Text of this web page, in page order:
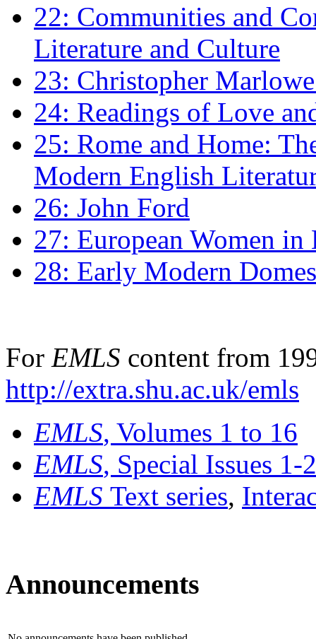
22: Communities and
Literature and Culture
23: Christopher
24: Readings of Love
25: Rome and Home:
Modern English
26: John Ford
27: European Women
28: Early Modern
For EMLS content from
http://extra.shu.ac.uk/emls
EMLS, Volumes 1 to 16
EMLS, Special Issues 1-
EMLS Text series,
Announcements